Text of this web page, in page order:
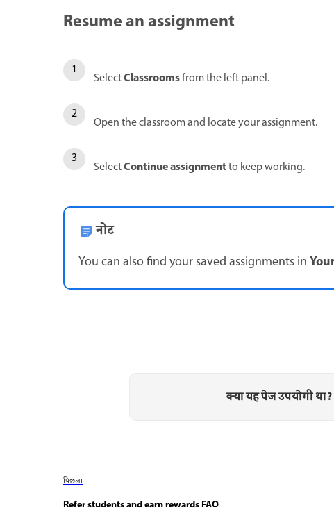
Resume an assignment
SelectClassroomsfrom the left panel.
Open the classroom and locate your assignment.
SelectContinue assignmentto keep working.
नोट
You can also find your saved assignments in
क्या यह पेज उपयोगी था?
पिछला